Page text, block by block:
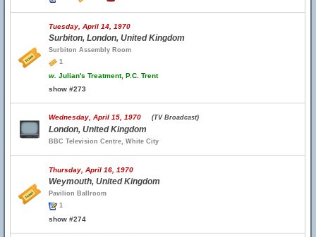
Tuesday, April 14, 1970
Surbiton, London, United Kingdom
Surbiton Assembly Room
1
w. Julian's Treatment, P.C. Trent
show #273
Wednesday, April 15, 1970 (TV Broadcast)
London, United Kingdom
BBC Television Centre, White City
Thursday, April 16, 1970
Weymouth, United Kingdom
Pavilion Ballroom
1
show #274